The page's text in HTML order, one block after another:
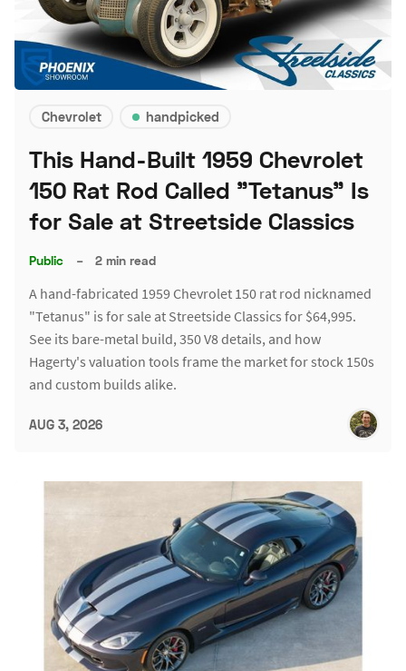
Chevrolet handpicked
This Hand-Built 1959 Chevrolet
150 Rat Rod Called "Tetanus" Is
for Sale at Streetside Classics
Public – 2 min read
A hand-fabricated 1959 Chevrolet 150 rat rod nicknamed
"Tetanus" is for sale at Streetside Classics for $64,995.
See its bare-metal build, 350 V8 details, and how
Hagerty's valuation tools frame the market for stock 150s
and custom builds alike.
AUG 3, 2026